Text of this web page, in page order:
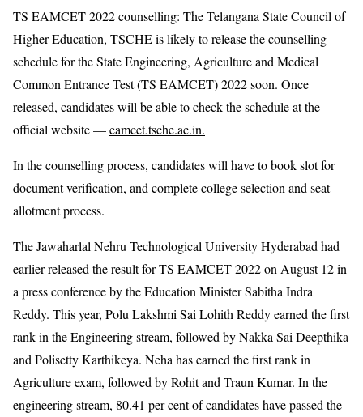
TS EAMCET 2022 counselling: The Telangana State Council of
Higher Education, TSCHE is likely to release the counselling
schedule for the State Engineering, Agriculture and Medical
Common Entrance Test (TS EAMCET) 2022 soon. Once
released, candidates will be able to check the schedule at the
official website —eamcet.tsche.ac.in.
In the counselling process, candidates will have to book slot for
document verification, and complete college selection and seat
allotment process.
The Jawaharlal Nehru Technological University Hyderabad had
earlier released the result for TS EAMCET 2022 on August 12 in
a press conference by the Education Minister Sabitha Indra
Reddy. This year, Polu Lakshmi Sai Lohith Reddy earned the first
rank in the Engineering stream, followed by Nakka Sai Deepthika
and Polisetty Karthikeya. Neha has earned the first rank in
Agriculture exam, followed by Rohit and Traun Kumar. In the
engineering stream, 80.41 per cent of candidates have passed the